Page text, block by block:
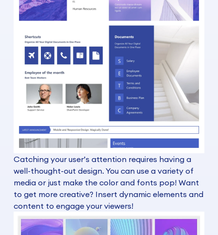
Catching your user’s attention requires having a
well-thought-out design. You can use a variety of
media or just make the color and fonts pop! Want
to get more creative? Insert dynamic elements and
content to engage your viewers!